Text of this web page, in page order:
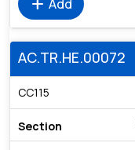
Add
AC.TR.HE.00072
CC115